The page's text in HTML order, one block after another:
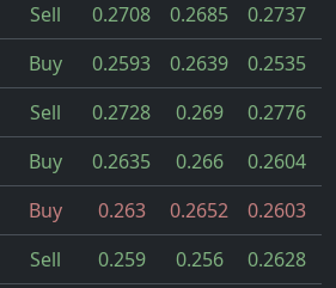
Sell 0.2708 0.2685 0.2737
Buy 0.2593 0.2639 0.2535
Sell 0.2728 0.269 0.2776
Buy 0.2635 0.266 0.2604
Buy 0.263 0.2652 0.2603
Sell 0.259 0.256 0.2628